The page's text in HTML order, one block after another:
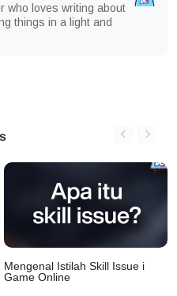
who loves writing about
things in a light and
Mengenal Istilah Skill Issue i
Game Online